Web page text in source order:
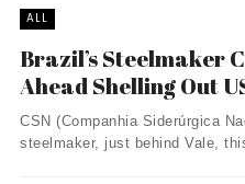
ALL
Brazil’s Steelmaker
Ahead Shelling Out
CSN (Companhia Siderúrgica
steelmaker, just behind Vale,